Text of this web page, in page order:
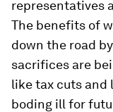
representatives
The benefits of
down the road
sacrifices are
like tax cuts and
boding ill for